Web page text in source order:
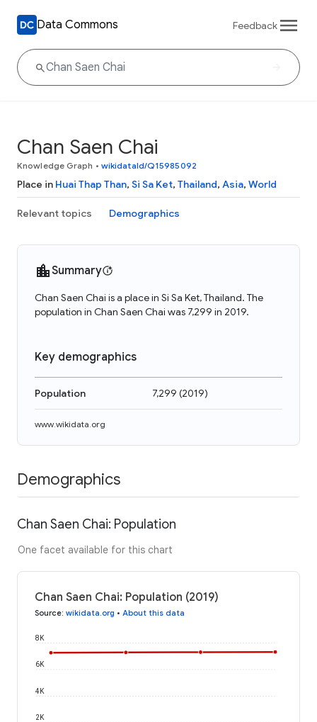
Data Commons Feedback
Chan Saen Chai
Knowledge Graph • wikidataId/Q15985092
Place in Huai Thap Than, Si Sa Ket, Thailand, Asia, World
Relevant topics Demographics
Summary
Chan Saen Chai is a place in Si Sa Ket, Thailand. The
population in Chan Saen Chai was 7,299 in 2019.
Key demographics
Population 7,299 (2019)
www.wikidata.org
Demographics
Chan Saen Chai: Population
One facet available for this chart
Chan Saen Chai: Population (2019)
Source: wikidata.org • About this data
2K
4K
6K
8K